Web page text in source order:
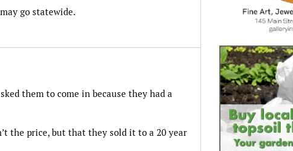
go statewide.
them to come in because they had a
the price, but that they sold it to a 20 year